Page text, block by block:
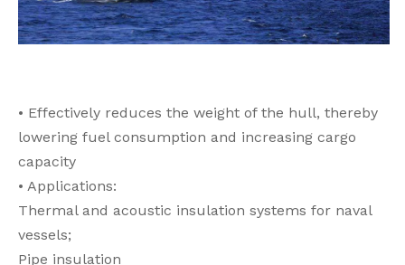
• Effectively reduces the weight of the hull, thereby
lowering fuel consumption and increasing cargo
capacity
• Applications:
Thermal and acoustic insulation systems for naval
vessels;
Pipe insulation